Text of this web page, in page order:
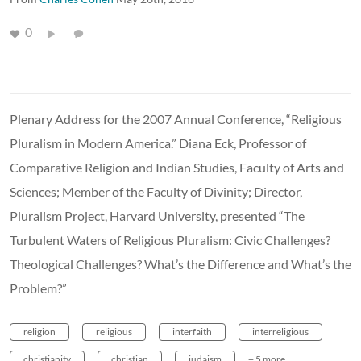
0
Plenary Address for the 2007 Annual Conference, “Religious
Pluralism in Modern America.” Diana Eck, Professor of
Comparative Religion and Indian Studies, Faculty of Arts and
Sciences; Member of the Faculty of Divinity; Director,
Pluralism Project, Harvard University, presented “The
Turbulent Waters of Religious Pluralism: Civic Challenges?
Theological Challenges? What’s the Difference and What’s the
Problem?”
religion religious interfaith interreligious
christianity christian judaism + 5 more